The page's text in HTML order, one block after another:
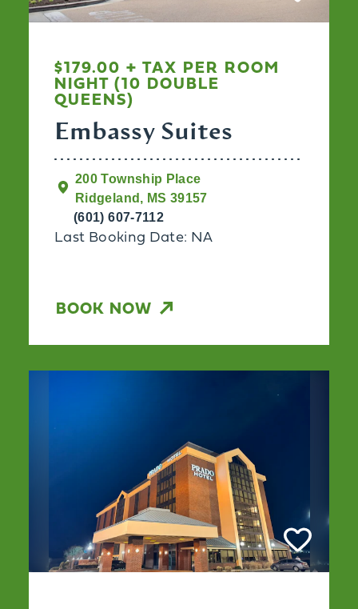
$179.00 + TAX PER ROOM
NIGHT (10 DOUBLE
QUEENS)
Embassy Suites
200 Township Place
Ridgeland, MS 39157
(601) 607-7112
Last Booking Date: NA
BOOK NOW